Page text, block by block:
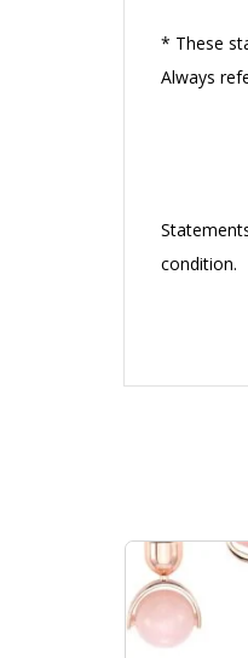
* These
Always
condition.